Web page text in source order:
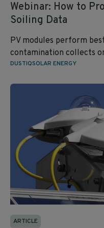
Webinar: How to
Soiling Data
PV modules perform
contamination collects
DUSTIQSOLAR ENERGY
ARTICLE